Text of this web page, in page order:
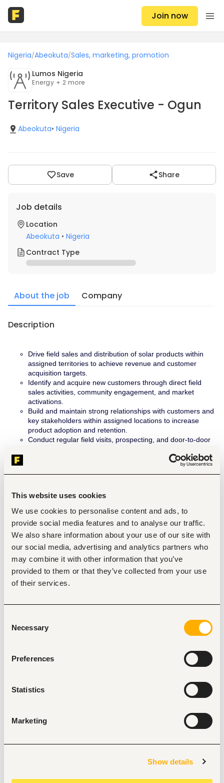
This website uses cookies
We use cookies to personalise content and ads, to
provide social media features and to analyse our traffic.
We also share information about your use of our site with
our social media, advertising and analytics partners who
may combine it with other information that you’ve
provided to them or that they’ve collected from your use
of their services.
Selection
Necessary
Preferences
Statistics
Marketing
Show details
Join now
Nigeria/Abeokuta/Sales, marketing, promotion
Lumos Nigeria
Energy + 2 more
Territory Sales Executive - Ogun
Abeokuta• Nigeria
Save Share
Job details
Location
Abeokuta • Nigeria
Contract Type
About the job Company
Description
Drive field sales and distribution of solar products within
assigned territories to achieve revenue and customer
acquisition targets.
Identify and acquire new customers through direct field
sales activities, community engagement, and market
activations.
Build and maintain strong relationships with customers and
key stakeholders within assigned locations to increase
product adoption and retention.
Conduct regular field visits, prospecting, and door-to-door
Educate customers on product features, benefits, usage,
Execute territory sales plans, campaigns, and business
brand visibility.
Monitor competitor activities, customer feedback, and
market trends within assigned territories and provide
insights to management.
Track daily, weekly, and monthly sales performance against
set KPIs and submit accurate field reports.
Collaborate with internal teams including sales operations,
customer service, and marketing to ensure seamless
Carry out customer visits and acquisition validations to
Key Performance Indicators (KPIs)
targets.
Customer retention and satisfaction rates.
Resolution of service-related issues of customers within
Successful execution of joint business initiatives.